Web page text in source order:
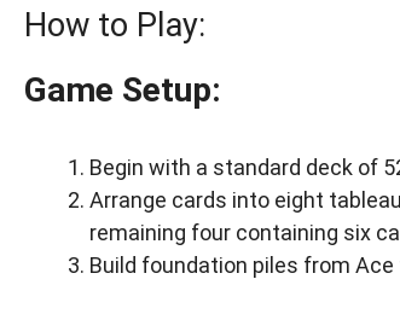
How to Play:
Game Setup:
Begin with a standard deck of
Arrange cards into eight
remaining four containing six
Build foundation piles from Ace